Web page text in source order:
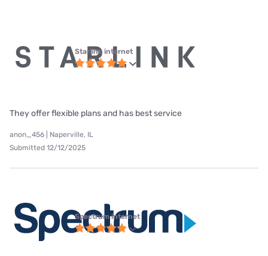
Starlink internet
They offer flexible plans and has best service
anon_456 | Naperville, IL
Submitted 12/12/2025
Spectrum internet